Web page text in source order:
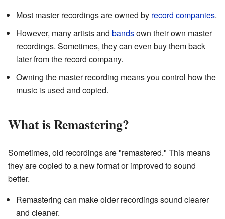
Most master recordings are owned by record companies.
However, many artists and bandsown their own master
recordings. Sometimes, they can even buy them back
later from the record company.
Owning the master recording means you control how the
music is used and copied.
What is Remastering?
Sometimes, old recordings are "remastered." This means
they are copied to a new format or improved to sound
better.
Remastering can make older recordings sound clearer
and cleaner.